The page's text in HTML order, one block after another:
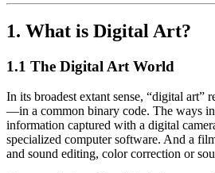
1. What is Digital Art?
1.1 The Digital Art World
In its broadest extant sense, “digital
—in a common binary code. The ways in
information captured with a digital
specialized computer software. And a
and sound editing, color correction or